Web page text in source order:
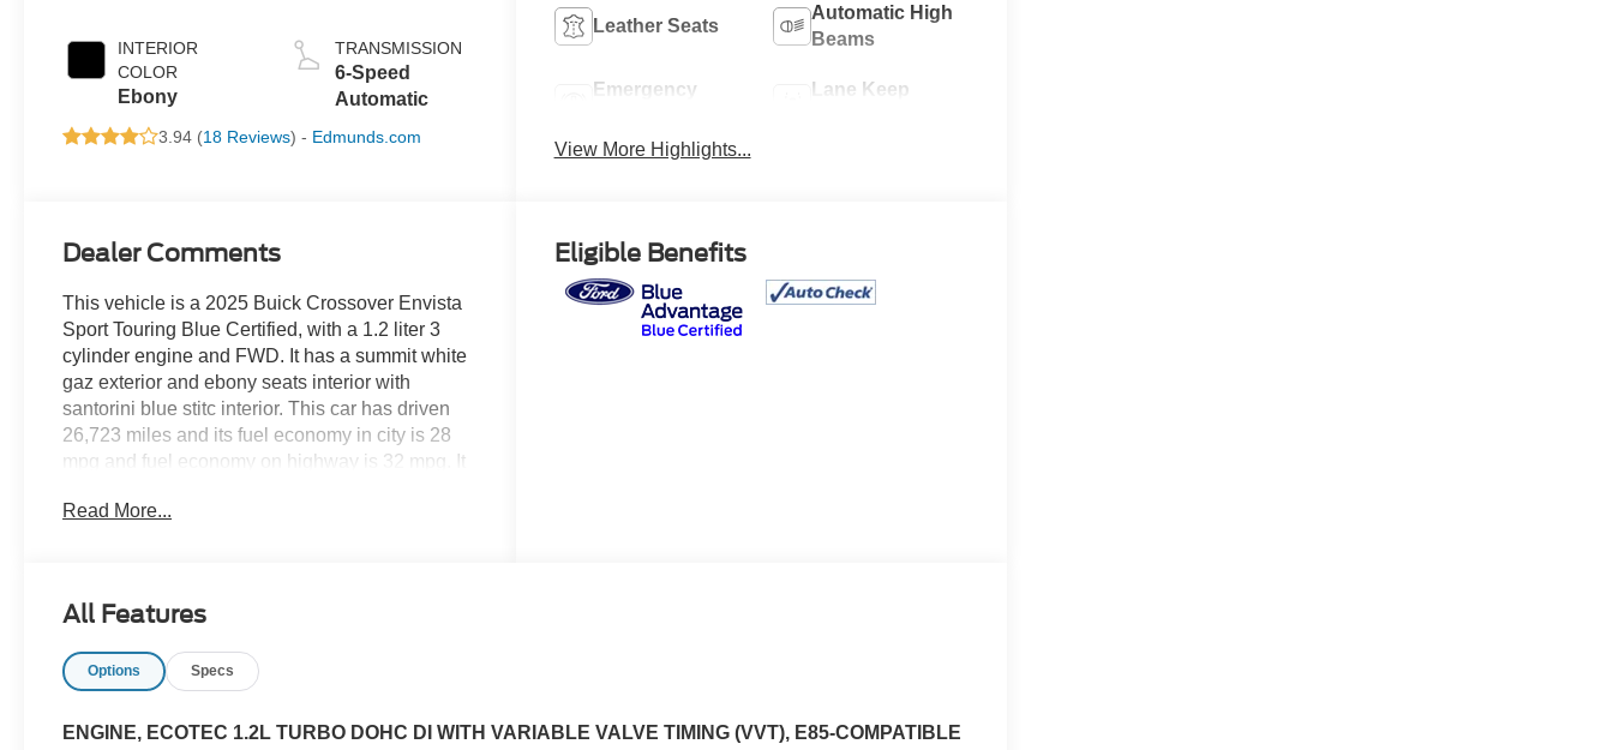
INTERIOR
COLOR
Ebony
TRANSMISSION
6-Speed
Automatic
3.94 (18 Reviews) - Edmunds.com
Leather Seats
Automatic High
Beams
Emergency
Lane Keep
View More Highlights...
Dealer Comments
This vehicle is a 2025 Buick Crossover Envista
Sport Touring Blue Certified, with a 1.2 liter 3
cylinder engine and FWD. It has a summit white
gaz exterior and ebony seats interior with
santorini blue stitc interior. This car has driven
26,723 miles and its fuel economy in city is 28
mpg and fuel economy on highway is 32 mpg. It
features hill start assist. With its modern design
schedule a test drive or just stop in to see us at
Covington, VA or Lexington, VA! We have
80 years, and look forward to serving you!
Read More...
Eligible Benefits
All Features
Options Specs
ENGINE, ECOTEC 1.2L TURBO DOHC DI WITH VARIABLE VALVE TIMING (VVT), E85-COMPATIBLE